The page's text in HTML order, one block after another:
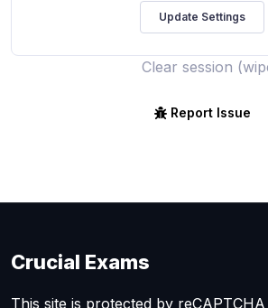
Clear session
Report Issue
Crucial Exams
This site is protected by